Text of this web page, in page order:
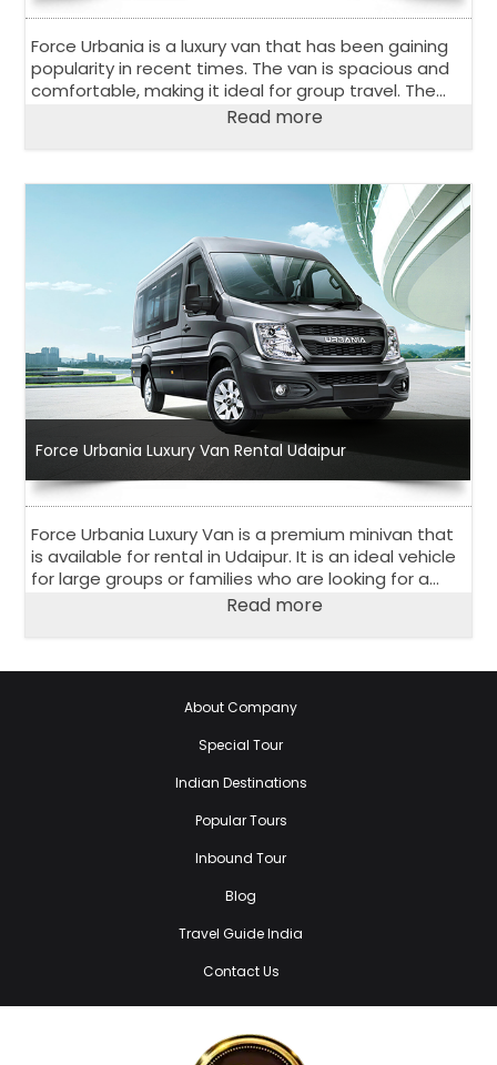
Force Urbania is a luxury van that has been gaining
popularity in recent times. The van is spacious and
comfortable, making it ideal for group travel. The
Force Urbania luxury van rental in Jaipur is an
Read more
Force Urbania Luxury Van Rental Udaipur
Force Urbania Luxury Van is a premium minivan that
is available for rental in Udaipur. It is an ideal vehicle
for large groups or families who are looking for a
comfortable and luxurious travel experience.
Read more
About Company
Special Tour
Indian Destinations
Popular Tours
Inbound Tour
Blog
Travel Guide India
Contact Us